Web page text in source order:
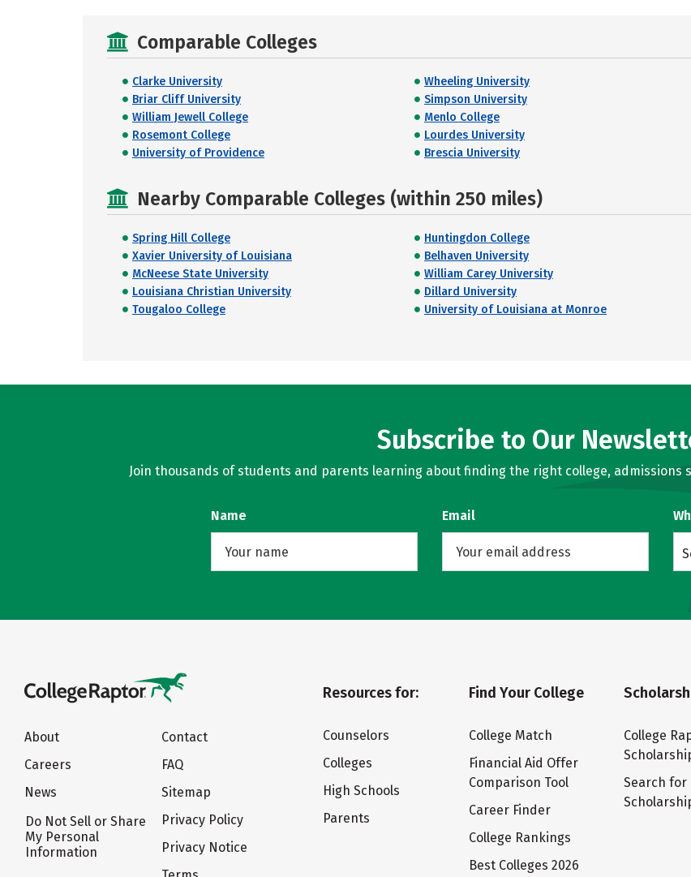
Comparable Colleges
Clarke University Wheeling University
Briar Cliff University
Simpson University
William Jewell College
Menlo College
Rosemont College
Lourdes University
University of Providence
Brescia University
Nearby Comparable Colleges (within 250 miles)
Spring Hill College Huntingdon College
Xavier University of Louisiana
Belhaven University
McNeese State University
William Carey University
Louisiana Christian University
Dillard University
Tougaloo College
University of Louisiana at Monroe
Subscribe to Our
Join thousands of students and parents learning about finding the right college, admissions
Name Email
About
Careers
News
Do Not Sell or Share
My Personal
Information
Contact
FAQ
Sitemap
Privacy Policy
Privacy Notice
Resources for:
Counselors
Colleges
High Schools
Parents
Find Your College
College Match
Financial Aid Offer
Comparison Tool
Career Finder
College Rankings
Best Colleges 2026
College
Search for